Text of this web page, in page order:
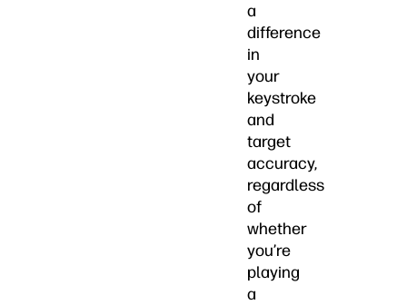
a
difference
in
your
keystroke
and
target
accuracy,
regardless
of
whether
you’re
playing
a